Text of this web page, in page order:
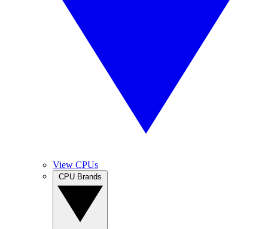
View CPUs